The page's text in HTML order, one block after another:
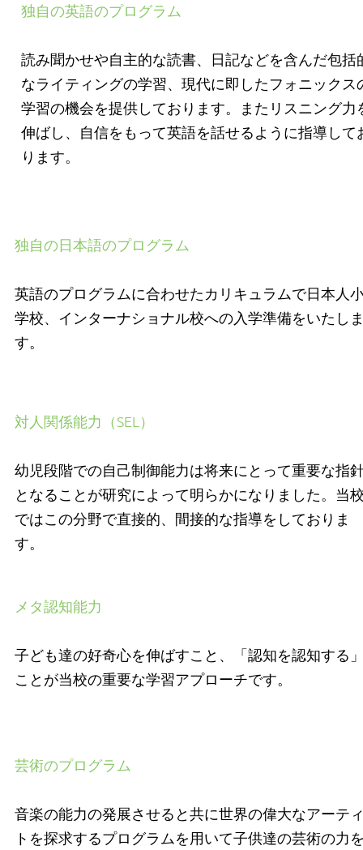
独自の英語のプログラム
読み聞かせや自主的な読書、日記などを含んだ包括
なライティングの学習、現代に即したフォニックス
学習の機会を提供しております。またリスニング力
伸ばし、自信をもって英語を話せるように指導して
ります。
独自の日本語のプログラム
英語のプログラムに合わせたカリキュラムで日本人
学校、インターナショナル校への入学準備をいたし
す。
対人関係能力（SEL）
幼児段階での自己制御能力は将来にとって重要な指
となることが研究によって明らかになりました。当
ではこの分野で直接的、間接的な指導をしておりま
す。
メタ認知能力
子ども達の好奇心を伸ばすこと、「認知を認知する
ことが当校の重要な学習アプローチです。
芸術のプログラム
音楽の能力の発展させると共に世界の偉大なアーテ
トを探求するプログラムを用いて子供達の芸術の力